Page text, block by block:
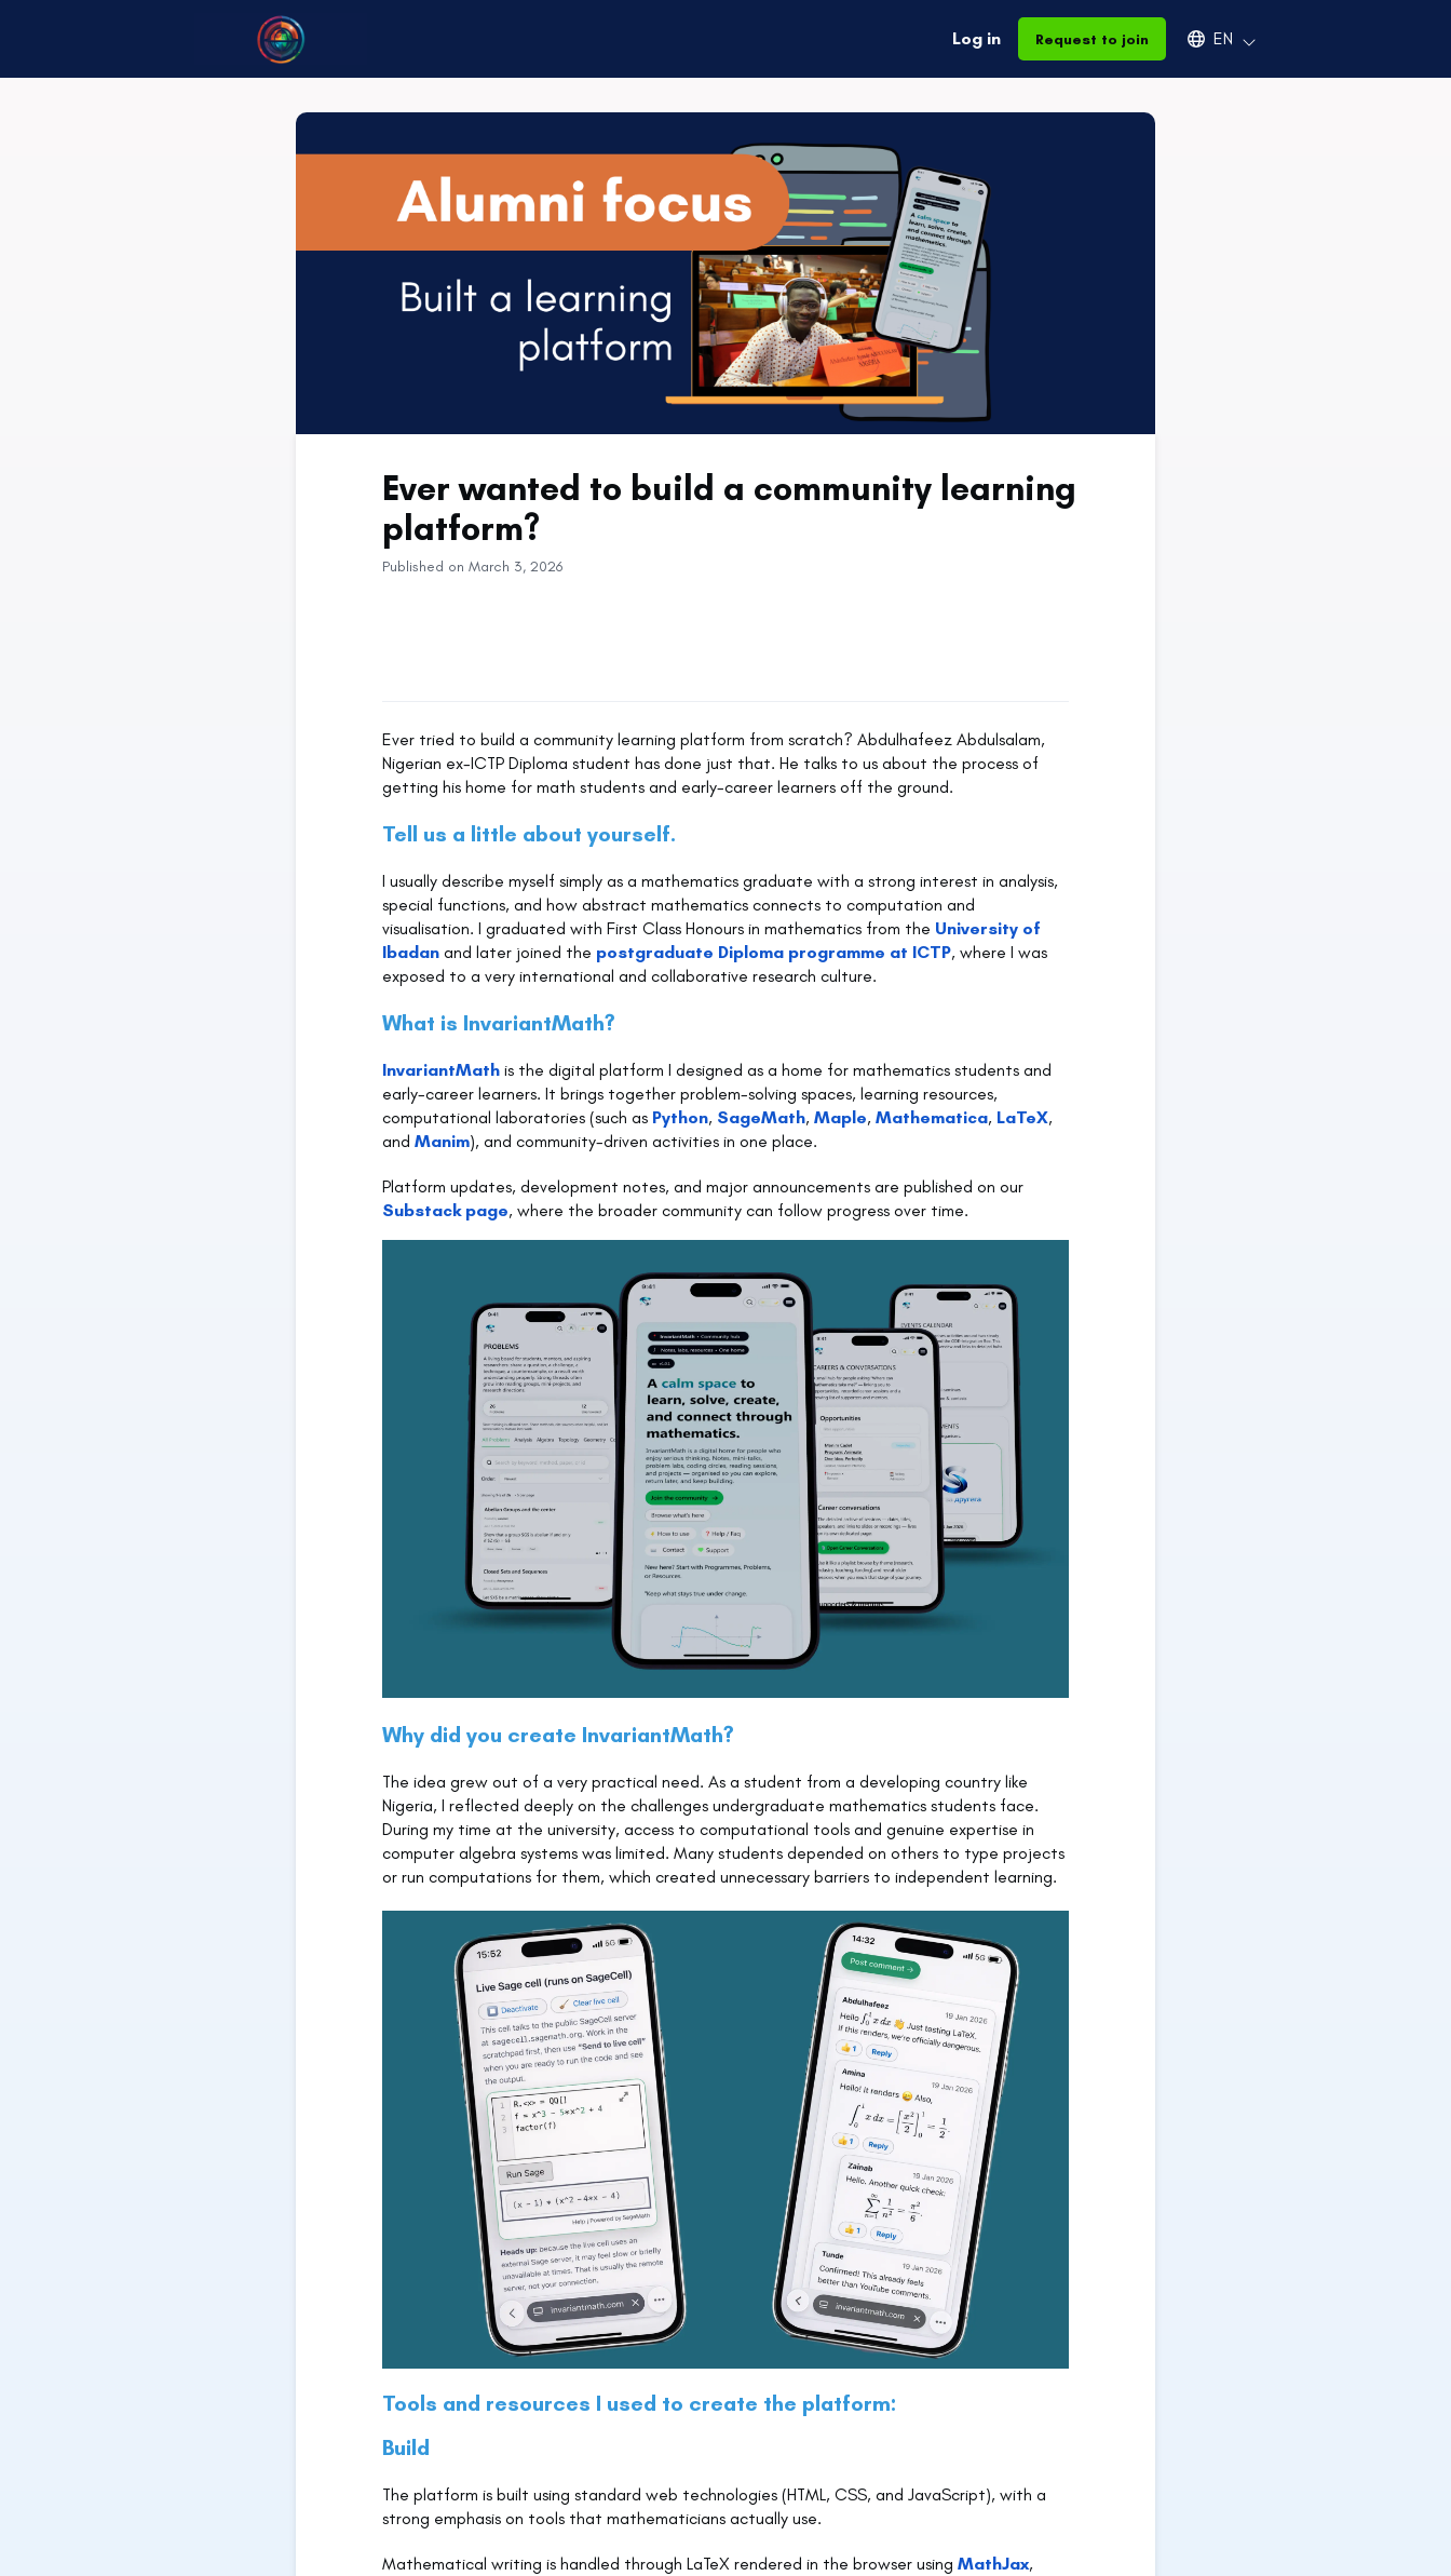
Opportunities News
Log in Request to join Select an available language
EN
Ever wanted to build a community learning
platform?
Published on March 3, 2026
Ever tried to build a community learning platform from scratch? Abdulhafeez Abdulsalam,
Nigerian ex-ICTP Diploma student has done just that. He talks to us about the process of
getting his home for math students and early-career learners off the ground.
Tell us a little about yourself.
I usually describe myself simply as a mathematics graduate with a strong interest in analysis,
special functions, and how abstract mathematics connects to computation and
visualisation. I graduated with First Class Honours in mathematics from the University of
Ibadan and later joined the postgraduate Diploma programme at ICTP, where I was
exposed to a very international and collaborative research culture.
What is InvariantMath?
InvariantMath is the digital platform I designed as a home for mathematics students and
early-career learners. It brings together problem-solving spaces, learning resources,
computational laboratories (such as Python, SageMath, Maple, Mathematica, LaTeX,
and Manim), and community-driven activities in one place.
Platform updates, development notes, and major announcements are published on our
Substack page, where the broader community can follow progress over time.
Why did you create InvariantMath?
The idea grew out of a very practical need. As a student from a developing country like
Nigeria, I reflected deeply on the challenges undergraduate mathematics students face.
During my time at the university, access to computational tools and genuine expertise in
computer algebra systems was limited. Many students depended on others to type projects
or run computations for them, which created unnecessary barriers to independent learning.
Tools and resources I used to create the platform:
Build
The platform is built using standard web technologies (HTML, CSS, and JavaScript), with a
strong emphasis on tools that mathematicians actually use.
Mathematical writing is handled through LaTeX rendered in the browser using MathJax,